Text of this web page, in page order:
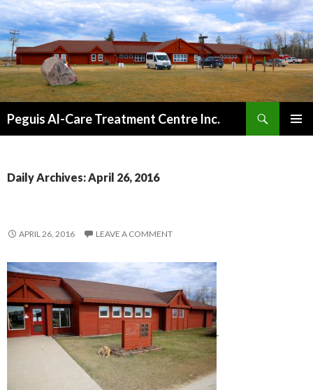
Peguis Al-Care Treatment Centre Inc.
Daily Archives: April 26, 2016
APRIL 26, 2016 LEAVE A COMMENT